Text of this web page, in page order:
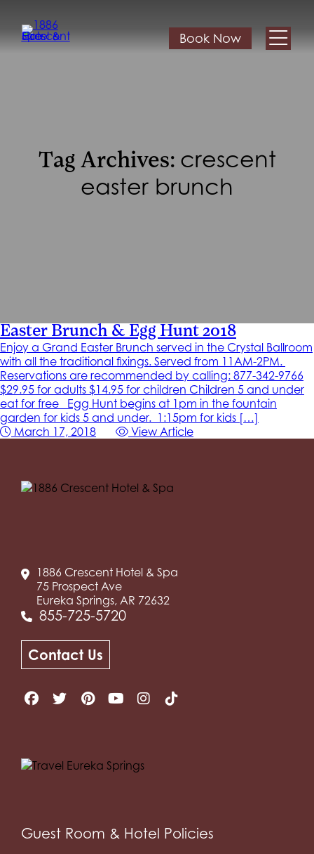
Book Now
Tag Archives: crescent
easter brunch
Easter Brunch & Egg Hunt 2018
Enjoy a Grand Easter Brunch served in the Crystal Ballroom
with all the traditional fixings. Served from 11AM-2PM.
Reservations are recommended by calling: 877-342-9766
$29.95 for adults $14.95 for children Children 5 and under
eat for free Egg Hunt begins at 1pm in the fountain
garden for kids 5 and under. 1:15pm for kids […]
March 17, 2018
View Article
1886 Crescent Hotel & Spa
75 Prospect Ave
Eureka Springs, AR 72632
855-725-5720
Contact Us
Guest Room & Hotel Policies